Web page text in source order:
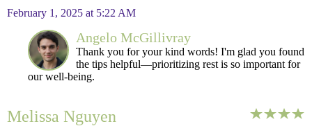
February 1, 2025 at 5:22 AM
Angelo McGillivray
Thank you for your kind words! I'm glad you found
the tips helpful—prioritizing rest is so important for
our well-being.
Melissa Nguyen